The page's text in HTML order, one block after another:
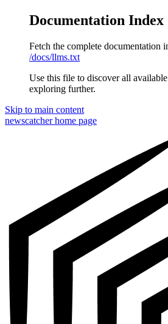
Documentation Index
Fetch the complete documentation
/docs/llms.txt
Use this file to discover all
exploring further.
Skip to main content
newscatcherhome page